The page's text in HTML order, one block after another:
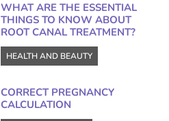
WHAT ARE THE ESSENTIAL
THINGS TO KNOW ABOUT
ROOT CANAL TREATMENT?
HEALTH AND BEAUTY
CORRECT PREGNANCY
CALCULATION